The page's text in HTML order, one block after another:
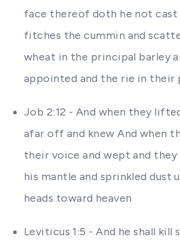
face thereof doth he not cast
fitches the cummin and
wheat in the principal barley
appointed and the rie in their
Job 2:12 - And when they
afar off and knew And when
their voice and wept and they
his mantle and sprinkled dust
heads toward heaven
Leviticus 1:5 - And he shall kill